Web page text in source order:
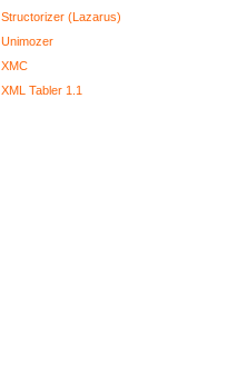
Structorizer (Lazarus)
Unimozer
XMC
XML Tabler 1.1